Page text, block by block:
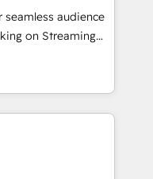
seamless audience
on Streaming